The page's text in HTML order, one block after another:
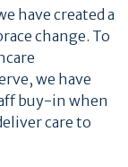
have created a
change. To
we have
buy-in when
care to